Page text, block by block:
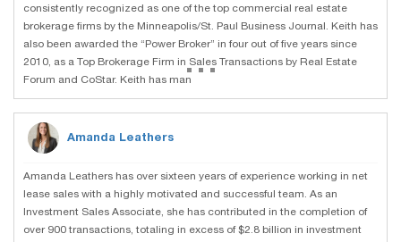
consistently recognized as one of the top commercial real estate
brokerage firms by the Minneapolis/St. Paul Business Journal. Keith has
also been awarded the “Power Broker” in four out of five years since
2010, as a Top Brokerage Firm in Sales Transactions by Real Estate
Forum and CoStar. Keith has man...
Amanda Leathers
Amanda Leathers has over sixteen years of experience working in net
lease sales with a highly motivated and successful team. As an
Investment Sales Associate, she has contributed in the completion of
over 900 transactions, totaling in excess of $2.8 billion in investment